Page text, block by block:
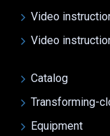
Video
Video
Catalog
Transforming-
Equipment